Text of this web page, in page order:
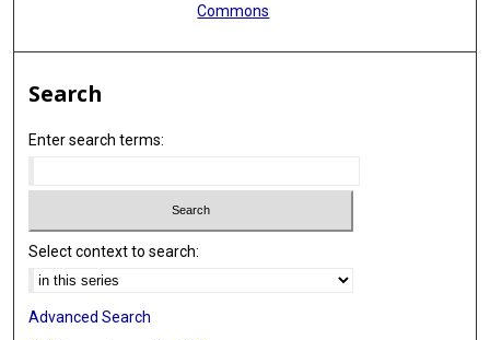
Commons
Search
Enter search terms:
Select context to search:
Advanced Search